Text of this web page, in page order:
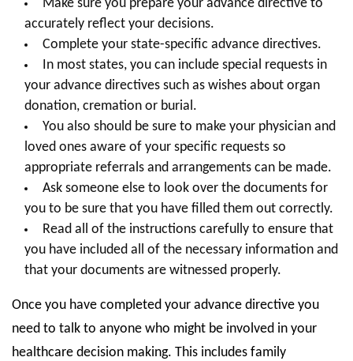
Make sure you prepare your advance directive to
accurately reflect your decisions.
Complete your state-specific advance directives.
In most states, you can include special requests in
your advance directives such as wishes about organ
donation, cremation or burial.
You also should be sure to make your physician and
loved ones aware of your specific requests so
appropriate referrals and arrangements can be made.
Ask someone else to look over the documents for
you to be sure that you have filled them out correctly.
Read all of the instructions carefully to ensure that
you have included all of the necessary information and
that your documents are witnessed properly.
Once you have completed your advance directive you
need to talk to anyone who might be involved in your
healthcare decision making. This includes family